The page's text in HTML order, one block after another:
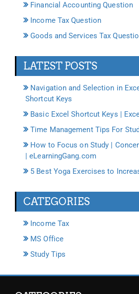
Financial Accounting Question
Income Tax Question
Goods and Services Tax
LATEST POSTS
Navigation and Selection in
Shortcut Keys
Basic Excel Shortcut Keys |
Time Management Tips For
How to Focus on Study |
| eLearningGang.com
5 Best Yoga Exercises to
CATEGORIES
Income Tax
MS Office
Study Tips